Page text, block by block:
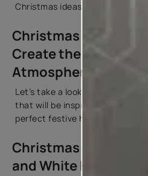
Christmas ideas.
Christmas House
Create the Perfect
Atmosphere
Let’s take a look at ideas for
that will be inspired by
perfect festive home
Christmas Painting
and White Hues